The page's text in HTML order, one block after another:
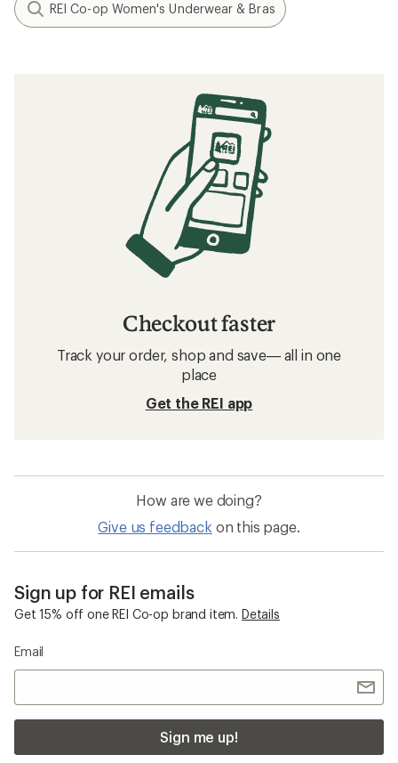
REI Co-op Women's Underwear & Bras
Checkout faster
Track your order, shop and save— all in one
place
Get the REI app
How are we doing?
Give us feedback on this page.
Sign up for REI emails
Get 15% off one REI Co-op brand item. Details
Email
Sign me up!